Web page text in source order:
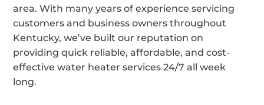
area. With many years of experience servicing
customers and business owners throughout
Kentucky, we’ve built our reputation on
providing quick reliable, affordable, and cost-
effective water heater services 24/7 all week
long.